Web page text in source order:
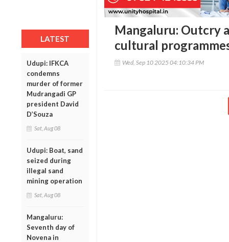
LATEST
Udupi: IFKCA
condemns
murder of former
Mudrangadi GP
president David
D’Souza
Sat, Aug 08
Udupi: Boat, sand
seized during
illegal sand
mining operation
Sat, Aug 08
Mangaluru:
Seventh day of
Novena in
Mangaluru: Outcry
cultural
Wed, Sep 10 2025 04:10:34 PM